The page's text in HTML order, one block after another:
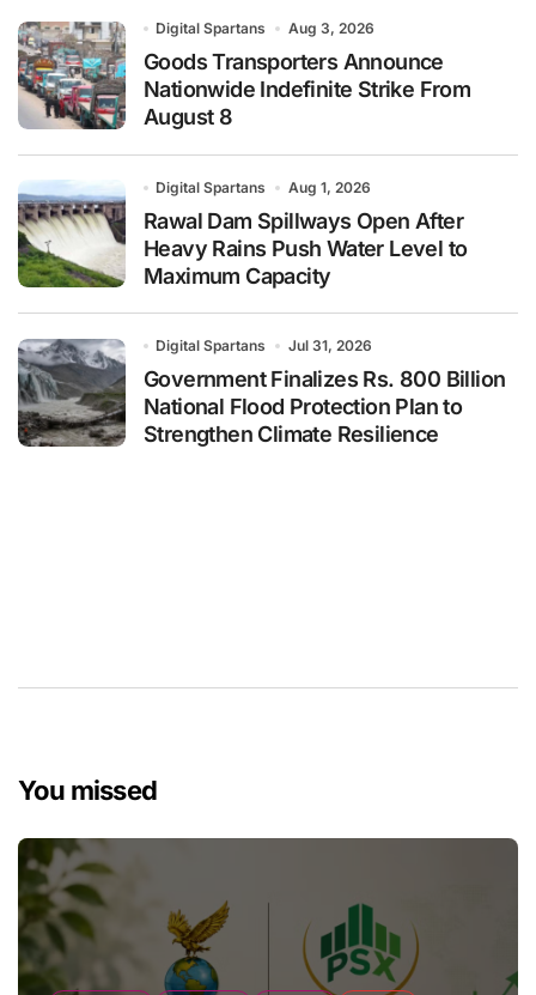
Digital Spartans Aug 3, 2026
Goods Transporters Announce
Nationwide Indefinite Strike From
August 8
Digital Spartans Aug 1, 2026
Rawal Dam Spillways Open After
Heavy Rains Push Water Level to
Maximum Capacity
Digital Spartans Jul 31, 2026
Government Finalizes Rs. 800 Billion
National Flood Protection Plan to
Strengthen Climate Resilience
You missed